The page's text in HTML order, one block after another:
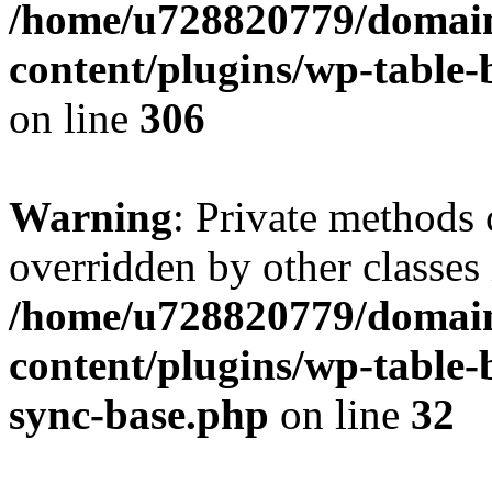
/home/u728820779/
content/plugins/wp-
on line 306
Warning: Private methods
overridden by other
/home/u728820779/
content/plugins/wp-
sync-base.php on line 32